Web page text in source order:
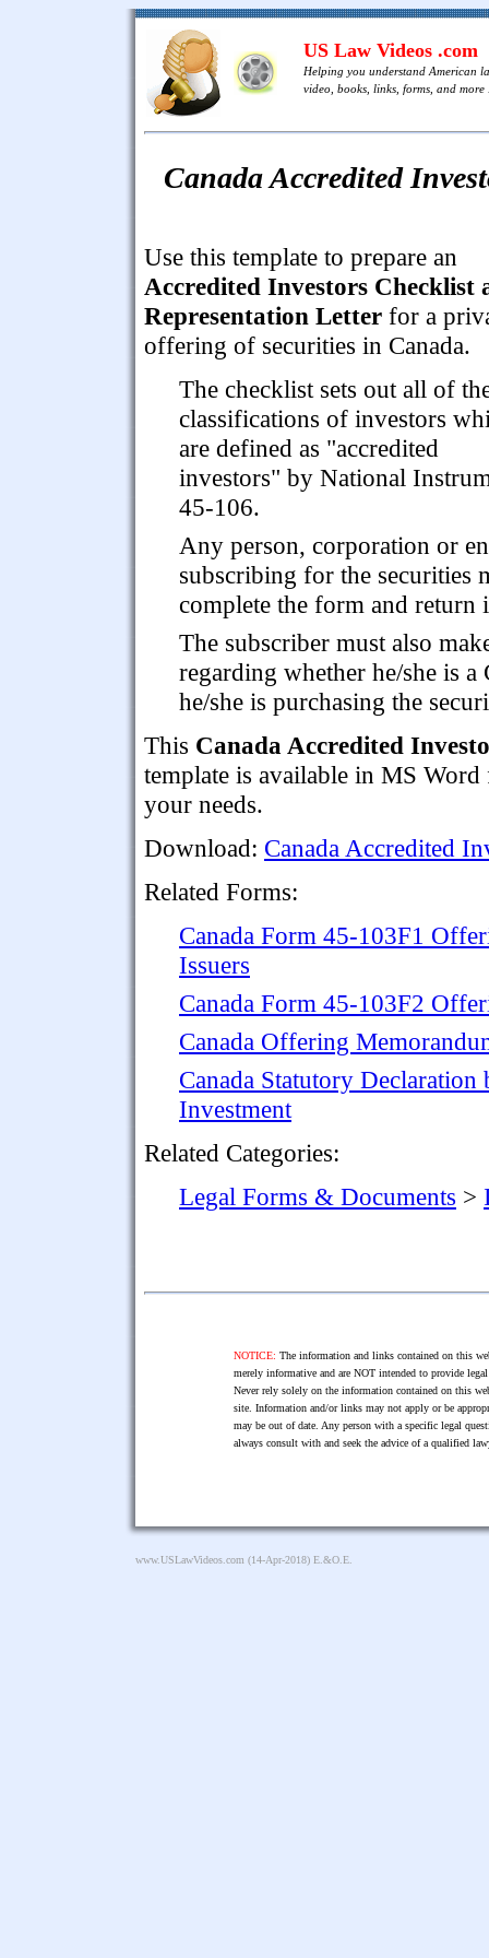
US Law Videos .com
Helping you understand American
video, books, links, forms, and more
Canada Accredited
Use this template to prepare an
Accredited Investors Checklist
Representation Letter for a
offering of securities in Canada.
The checklist sets out all of
classifications of investors
are defined as "accredited
investors" by National
45-106.
Any person, corporation or
subscribing for the securities
complete the form and return
The subscriber must also
regarding whether he/she is a
he/she is purchasing the
This Canada Accredited
template is available in MS
your needs.
Download: Canada Accredited
Related Forms:
Canada Form 45-103F1
Issuers
Canada Form 45-103F2
Canada Offering
Canada Statutory
Investment
Related Categories:
Legal Forms & Documents >
NOTICE: The information and links contained on this
merely informative and are NOT intended to provide
Never rely solely on the information contained on this
site. Information and/or links may not apply or be
may be out of date. Any person with a specific legal
always consult with and seek the advice of a qualified
www.USLawVideos.com (14-Apr-2018) E.&O.E.